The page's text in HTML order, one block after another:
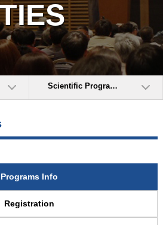
Scientific Programs
Programs Info
Registration